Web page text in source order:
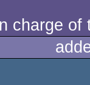
charge